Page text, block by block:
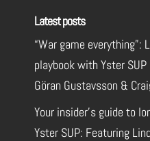
Latest posts
“War game everything”:
playbook with Yster
Göran Gustavsson &
Your insider’s guide to
Yster SUP: Featuring